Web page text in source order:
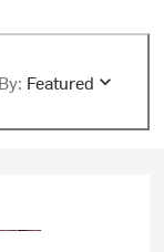
Featured